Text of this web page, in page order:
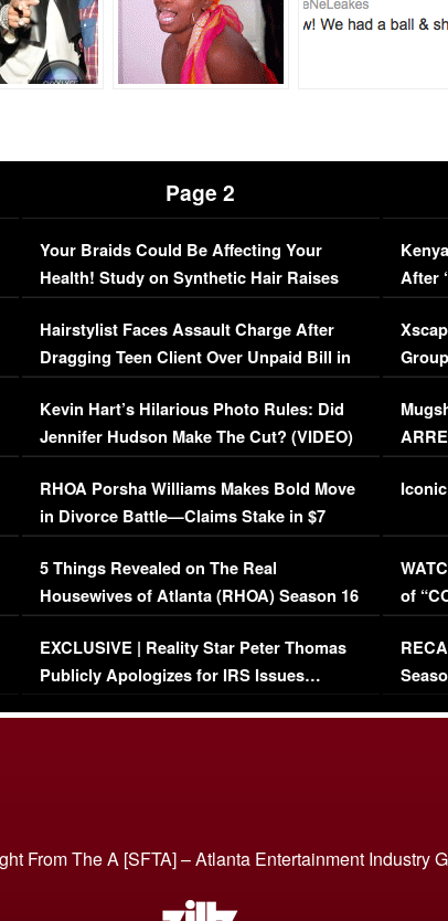
Page 2
Your Braids Could Be Affecting Your
Health! Study on Synthetic Hair Raises
Concerns (VIDEO)
Hairstylist Faces Assault Charge After
Dragging Teen Client Over Unpaid Bill in
Viral Video
Kevin Hart’s Hilarious Photo Rules: Did
Jennifer Hudson Make The Cut? (VIDEO)
RHOA Porsha Williams Makes Bold Move
in Divorce Battle—Claims Stake in $7
Million Mansion!
5 Things Revealed on The Real
Housewives of Atlanta (RHOA) Season 16
Episode 1 | WATCH FULL EPISODE
(VIDEO)
EXCLUSIVE | Reality Star Peter Thomas
Publicly Apologizes for IRS Issues…
After
of
From The A [SFTA] – Atlanta Entertainment Industry